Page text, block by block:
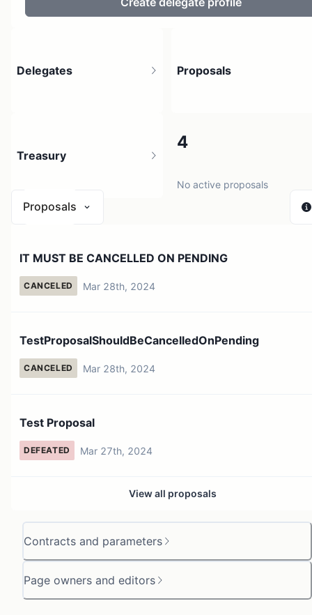
Contracts and parameters
Page owners and editors
Delegates Proposals
4
No active proposals
Treasury
Proposals
IT MUST BE CANCELLED ON PENDING
CANCELED Mar 28th, 2024
TestProposalShouldBeCancelledOnPending
CANCELED Mar 28th, 2024
Test Proposal
DEFEATED Mar 27th, 2024
View all proposals